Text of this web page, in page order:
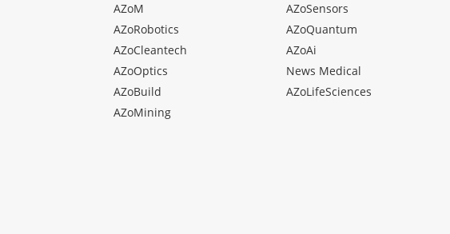
AZoM
AZoRobotics
AZoCleantech
AZoOptics
AZoBuild
AZoMining
AZoSensors
AZoQuantum
AZoAi
News Medical
AZoLifeSciences